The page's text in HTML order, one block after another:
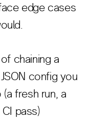
edge cases
chaining a
config you
fresh run, a
pass)